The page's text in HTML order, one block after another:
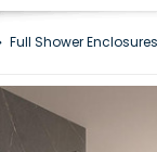
Full Shower Enclosures